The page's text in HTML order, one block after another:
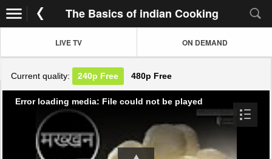
The Basics of indian Cooking
LIVE TV ON DEMAND
Current quality: 240p Free 480p Free
Error loading media: File could not be played